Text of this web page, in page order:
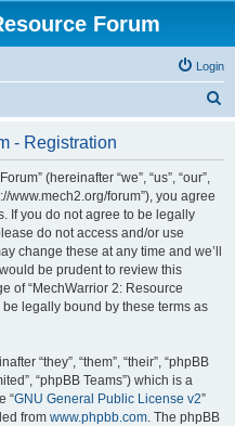
Forum
Login
- Registration
(hereinafter “we”, “us”, “our”,
www.mech2.org/forum”), you agree
If you do not agree to be legally
do not access and/or use
change these at any time and we’ll
be prudent to review this
of “MechWarrior 2: Resource
legally bound by these terms as
“they”, “them”, “their”, “phpBB
“phpBB Teams”) which is a
“GNU General Public License v2”
from www.phpbb.com. The phpBB